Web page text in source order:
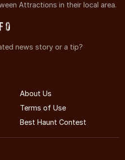
Attractions in their local area.
news story or a tip?
About Us
Terms of Use
Best Haunt Contest